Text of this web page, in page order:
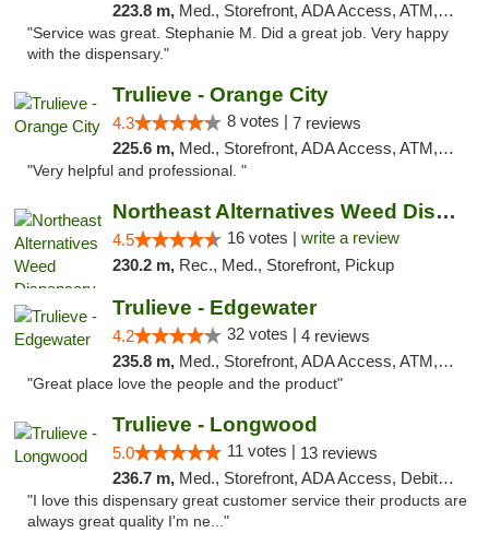
223.8 m, Med., Storefront, ADA Access, ATM, Delivery, Pickup
"Service was great. Stephanie M. Did a great job. Very happy
with the dispensary."
Trulieve - Orange City
4.3 8 votes | 7 reviews
225.6 m, Med., Storefront, ADA Access, ATM, Delivery, Pickup
"Very helpful and professional. "
Northeast Alternatives Weed Dispensary See...
4.5 16 votes | write a review
230.2 m, Rec., Med., Storefront, Pickup
Trulieve - Edgewater
4.2 32 votes | 4 reviews
235.8 m, Med., Storefront, ADA Access, ATM, Debit Card, Delivery, Pickup
"Great place love the people and the product"
Trulieve - Longwood
5.0 11 votes | 13 reviews
236.7 m, Med., Storefront, ADA Access, Debit Card, Delivery, Pickup
"I love this dispensary great customer service their products are
always great quality I'm ne..."